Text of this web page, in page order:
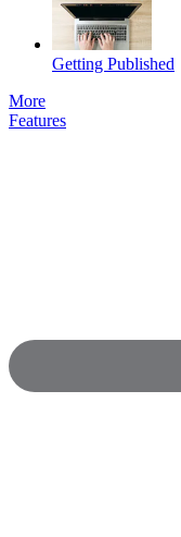
Getting Published
More
Features